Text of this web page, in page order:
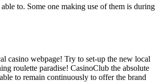
to. Some one making use of them is during
casino webpage! Try to set-up the new local
roulette paradise! CasinoClub the absolute
to remain continuously to offer the brand